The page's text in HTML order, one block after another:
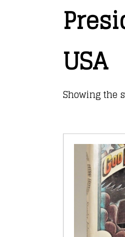
USA
Showing the